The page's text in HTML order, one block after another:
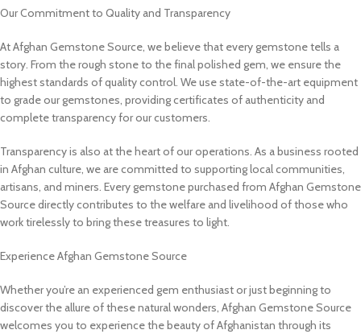
Our Commitment to Quality and Transparency
At Afghan Gemstone Source, we believe that every gemstone tells a
story. From the rough stone to the final polished gem, we ensure the
highest standards of quality control. We use state-of-the-art equipment
to grade our gemstones, providing certificates of authenticity and
complete transparency for our customers.
Transparency is also at the heart of our operations. As a business rooted
in Afghan culture, we are committed to supporting local communities,
artisans, and miners. Every gemstone purchased from Afghan Gemstone
Source directly contributes to the welfare and livelihood of those who
work tirelessly to bring these treasures to light.
Experience Afghan Gemstone Source
Whether you’re an experienced gem enthusiast or just beginning to
discover the allure of these natural wonders, Afghan Gemstone Source
welcomes you to experience the beauty of Afghanistan through its